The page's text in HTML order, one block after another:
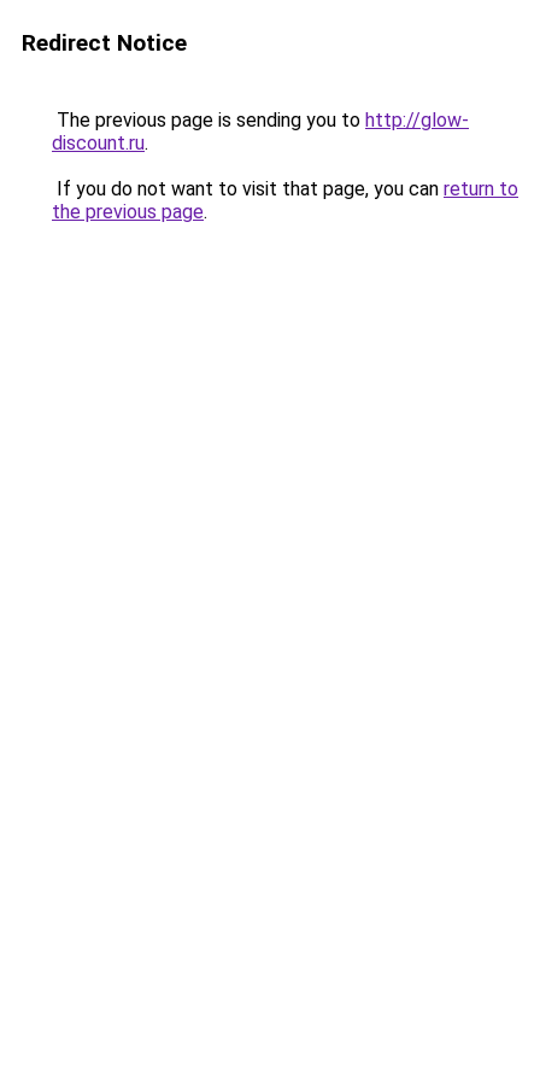
Redirect Notice
The previous page is sending you to http://glow-
discount.ru.
If you do not want to visit that page, you can return to
the previous page.